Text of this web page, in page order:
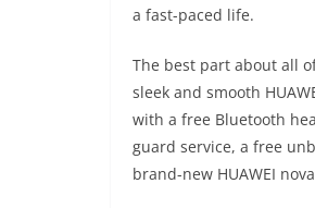
a fast-paced life.
The best part about all
sleek and smooth
with a free Bluetooth
guard service, a free
brand-new HUAWEI